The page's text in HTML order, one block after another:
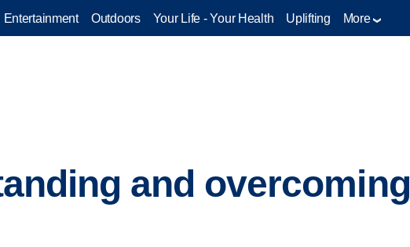
Entertainment Outdoors Your Life - Your Health Uplifting More
and overcoming